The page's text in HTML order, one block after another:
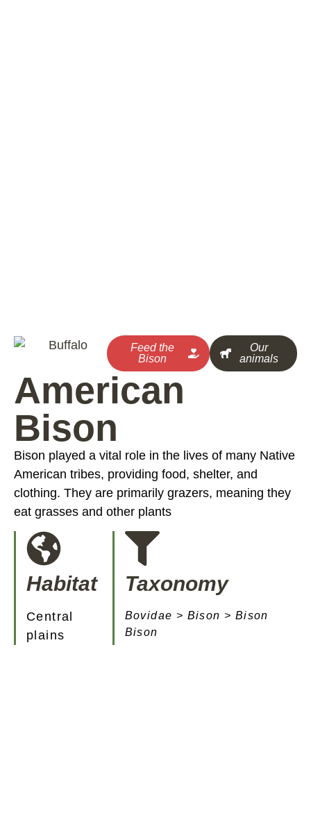
Feed the
Bison
Our
animals
American
Bison
Bison played a vital role in the lives of many Native
American tribes, providing food, shelter, and
clothing. They are primarily grazers, meaning they
eat grasses and other plants
Habitat
Central
plains
Taxonomy
Bovidae > Bison > Bison
Bison